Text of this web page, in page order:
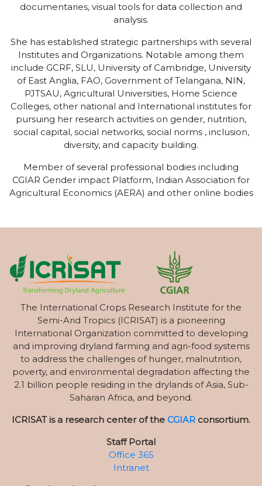
documentaries, visual tools for data collection and
analysis.
She has established strategic partnerships with several
Institutes and Organizations. Notable among them
include GCRF, SLU, University of Cambridge, University
of East Anglia, FAO, Government of Telangana, NIN,
PJTSAU, Agricultural Universities, Home Science
Colleges, other national and International institutes for
pursuing her research activities on gender, nutrition,
social capital, social networks, social norms , inclusion,
diversity, and capacity building.
Member of several professional bodies including
CGIAR Gender impact Platform, Indian Association for
Agricultural Economics (AERA) and other online bodies
The International Crops Research Institute for the
Semi-Arid Tropics (ICRISAT) is a pioneering
International Organization committed to developing
and improving dryland farming and agri-food systems
to address the challenges of hunger, malnutrition,
poverty, and environmental degradation affecting the
2.1 billion people residing in the drylands of Asia, Sub-
Saharan Africa, and beyond.
ICRISAT is a research center of the CGIAR consortium.
Staff Portal
Office 365
Intranet